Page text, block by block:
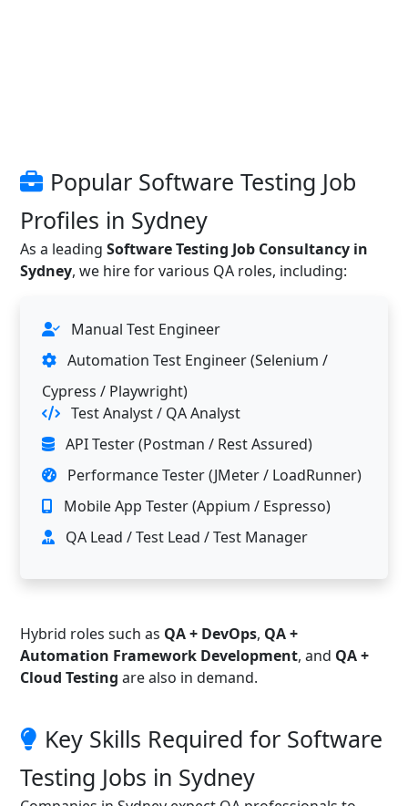
Popular Software Testing Job
Profiles in Sydney
As a leading Software Testing Job Consultancy in
Sydney, we hire for various QA roles, including:
Manual Test Engineer
Automation Test Engineer (Selenium /
Cypress / Playwright)
Test Analyst / QA Analyst
API Tester (Postman / Rest Assured)
Performance Tester (JMeter / LoadRunner)
Mobile App Tester (Appium / Espresso)
QA Lead / Test Lead / Test Manager
Hybrid roles such as QA + DevOps, QA +
Automation Framework Development, and QA +
Cloud Testing are also in demand.
Key Skills Required for Software
Testing Jobs in Sydney